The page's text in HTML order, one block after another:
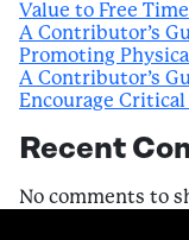
Value to Free Time
A Contributor’s
Promoting
A Contributor’s
Encourage
Recent
No comments to